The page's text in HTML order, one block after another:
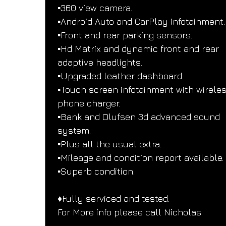
▪️360 view camera.
▪️Android Auto and CarPlay infotainment.
▪️Front and rear parking sensors.
▪️Hd Matrix and dynamic front and rear
adaptive headlights.
▪️Upgraded leather dashboard.
▪️Touch screen infotainment with
phone charger.
▪️Bank and Olufsen 3d advanced sound
system.
▪️Plus all the usual extra.
▪️Mileage and condition report available.
▪️Superb condition.
♦️Fully serviced and tested.
For More info please call Nicholas